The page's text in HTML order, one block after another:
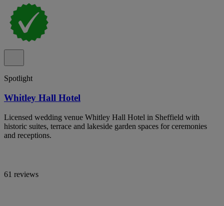
Spotlight
Whitley Hall Hotel
Licensed wedding venue Whitley Hall Hotel in Sheffield with
historic suites, terrace and lakeside garden spaces for ceremonies
and receptions.
61 reviews